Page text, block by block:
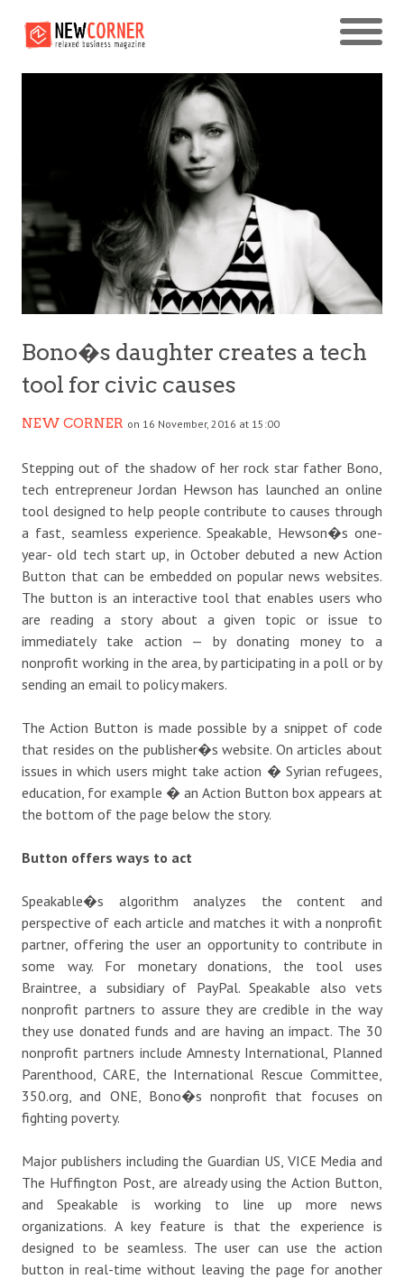
Bono�s daughter creates a tech
tool for civic causes
NEW CORNER on 16 November, 2016 at 15:00
Stepping out of the shadow of her rock star father Bono,
tech entrepreneur Jordan Hewson has launched an online
tool designed to help people contribute to causes through
a fast, seamless experience. Speakable, Hewson�s one-
year- old tech start up, in October debuted a new Action
Button that can be embedded on popular news websites.
The button is an interactive tool that enables users who
are reading a story about a given topic or issue to
immediately take action — by donating money to a
nonprofit working in the area, by participating in a poll or by
sending an email to policy makers.
The Action Button is made possible by a snippet of code
that resides on the publisher�s website. On articles about
issues in which users might take action � Syrian refugees,
education, for example � an Action Button box appears at
the bottom of the page below the story.
Button offers ways to act
Speakable�s algorithm analyzes the content and
perspective of each article and matches it with a nonprofit
partner, offering the user an opportunity to contribute in
some way. For monetary donations, the tool uses
Braintree, a subsidiary of PayPal. Speakable also vets
nonprofit partners to assure they are credible in the way
they use donated funds and are having an impact. The 30
nonprofit partners include Amnesty International, Planned
Parenthood, CARE, the International Rescue Committee,
350.org, and ONE, Bono�s nonprofit that focuses on
fighting poverty.
Major publishers including the Guardian US, VICE Media and
The Huffington Post, are already using the Action Button,
and Speakable is working to line up more news
organizations. A key feature is that the experience is
designed to be seamless. The user can use the action
button in real-time without leaving the page for another